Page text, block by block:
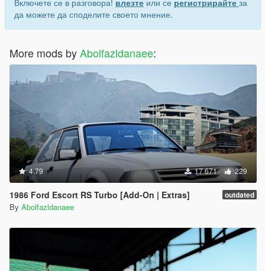
Включете се в разговора! влезте или се регистрирайте за
да можете да споделите своето мнение.
More mods byAbolfazldanaee:
4.79 17 671 229
1986 Ford Escort RS Turbo [Add-On | Extras] outdated
By Abolfazldanaee